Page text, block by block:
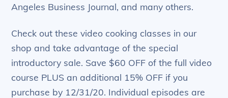
Angeles Business Journal, and many others.
Check out these video cooking classes in our
shop and take advantage of the special
introductory sale. Save $60 OFF of the full video
course PLUS an additional 15% OFF if you
purchase by 12/31/20. Individual episodes are